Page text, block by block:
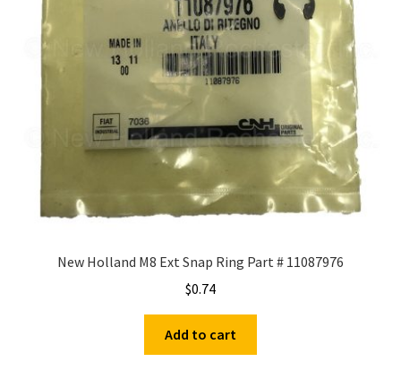
New Holland M8 Ext Snap Ring Part # 11087976
$0.74
Add to cart